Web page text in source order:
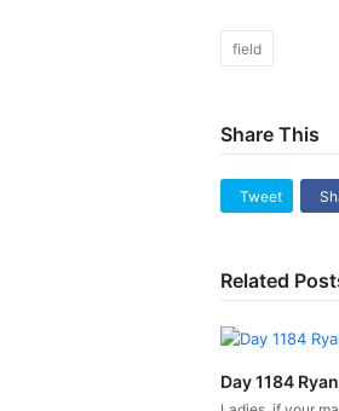
field
Share This
Tweet
Related
Day 1184 Ryan